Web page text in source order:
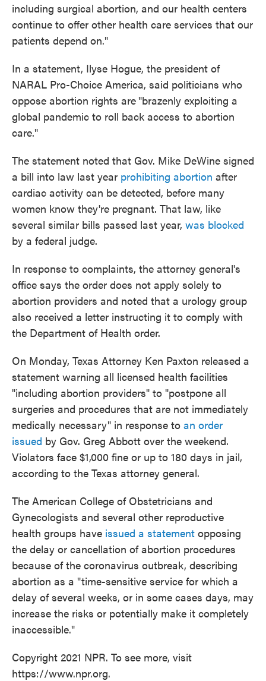
including surgical abortion, and our health centers
continue to offer other health care services that our
patients depend on."
In a statement, Ilyse Hogue, the president of
NARAL Pro-Choice America, said politicians who
oppose abortion rights are "brazenly exploiting a
global pandemic to roll back access to abortion
care."
The statement noted that Gov. Mike DeWine signed
a bill into law last year prohibiting abortion after
cardiac activity can be detected, before many
women know they're pregnant. That law, like
several similar bills passed last year, was blocked
by a federal judge.
In response to complaints, the attorney general's
office says the order does not apply solely to
abortion providers and noted that a urology group
also received a letter instructing it to comply with
the Department of Health order.
On Monday, Texas Attorney Ken Paxton released a
statement warning all licensed health facilities
"including abortion providers" to "postpone all
surgeries and procedures that are not immediately
medically necessary" in response to an order
issued by Gov. Greg Abbott over the weekend.
Violators face $1,000 fine or up to 180 days in jail,
according to the Texas attorney general.
The American College of Obstetricians and
Gynecologists and several other reproductive
health groups have issued a statement opposing
the delay or cancellation of abortion procedures
because of the coronavirus outbreak, describing
abortion as a "time-sensitive service for which a
delay of several weeks, or in some cases days, may
increase the risks or potentially make it completely
inaccessible."
Copyright 2021 NPR. To see more, visit
https://www.npr.org.